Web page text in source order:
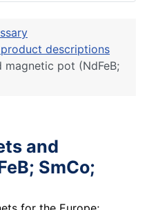
descriptions
magnetic pot (NdFeB;
and
SmCo;